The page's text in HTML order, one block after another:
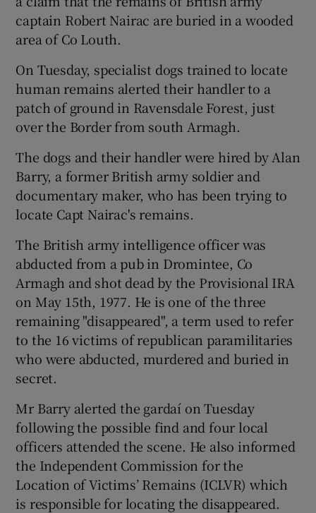
Show History sub sections
captain Robert Nairac are buried in a wooded
area of Co Louth.
On Tuesday, specialist dogs trained to locate
human remains alerted their handler to a
patch of ground in Ravensdale Forest, just
over the Border from south Armagh.
The dogs and their handler were hired by Alan
Barry, a former British army soldier and
documentary maker, who has been trying to
locate Capt Nairac's remains.
The British army intelligence officer was
abducted from a pub in Dromintee, Co
Armagh and shot dead by the Provisional IRA
on May 15th, 1977. He is one of the three
remaining "disappeared", a term used to refer
to the 16 victims of republican paramilitaries
who were abducted, murdered and buried in
secret.
Mr Barry alerted the gardaí on Tuesday
following the possible find and four local
officers attended the scene. He also informed
the Independent Commission for the
Location of Victims’ Remains (ICLVR) which
is responsible for locating the disappeared.